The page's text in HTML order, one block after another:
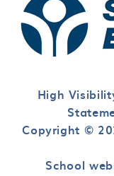
High
Copyright ©
School